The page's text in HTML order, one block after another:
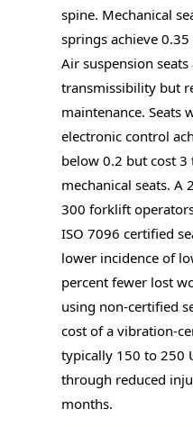
spine. Mechanical
springs achieve
Air suspension
transmissibility but
maintenance. Seats
electronic control
below 0.2 but cost
mechanical seats. A
300 forklift
ISO 7096 certified
lower incidence of
percent fewer lost
using non-certified
cost of a vibration-
typically 150 to 250
through reduced
months.